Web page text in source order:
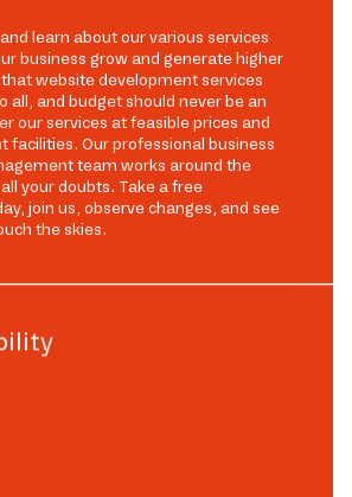
learn about our various services
business grow and generate higher
that website development services
all, and budget should never be an
our services at feasible prices and
facilities. Our professional business
team works around the
your doubts. Take a free
join us, observe changes, and see
the skies.